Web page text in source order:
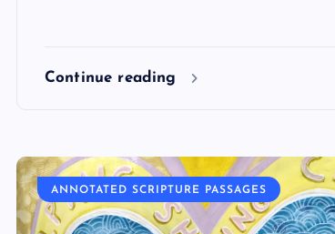
Continue reading
ANNOTATED SCRIPTURE PASSAGES